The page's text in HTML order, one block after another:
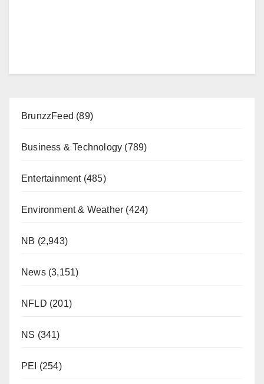
BrunzzFeed (89)
Business & Technology (789)
Entertainment(485)
Environment & Weather (424)
NB (2,943)
News(3,151)
NFLD (201)
NS (341)
PEI (254)